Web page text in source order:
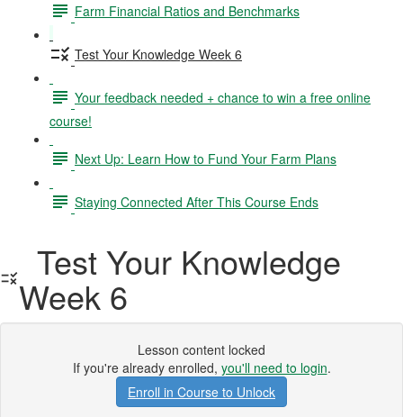
Farm Financial Ratios and Benchmarks
Test Your Knowledge Week 6
Your feedback needed + chance to win a free online
course!
Next Up: Learn How to Fund Your Farm Plans
Staying Connected After This Course Ends
Test Your Knowledge
Week 6
Lesson content locked
If you're already enrolled, you'll need to login.
Enroll in Course to Unlock